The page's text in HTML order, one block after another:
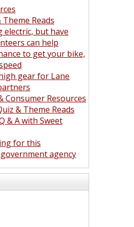
Reads
but have
can help
to get your bike,
gear for Lane
Consumer Resources
& Theme Reads
& A with Sweet
for this
agency